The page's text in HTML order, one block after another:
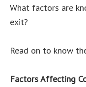
What factors are
exit?
Read on to know
Factors Affecting